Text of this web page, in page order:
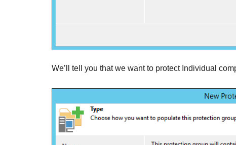
We’ll tell you that we want to protect Individual